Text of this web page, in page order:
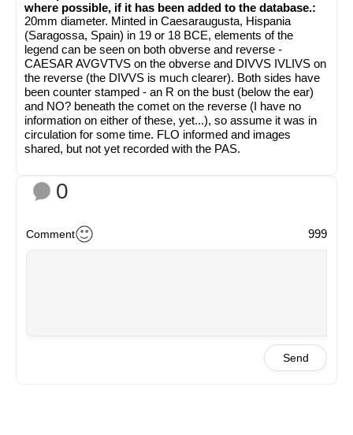
where possible, if it has been added to the database.:
20mm diameter. Minted in Caesaraugusta, Hispania
(Saragossa, Spain) in 19 or 18 BCE, elements of the
legend can be seen on both obverse and reverse -
CAESAR AVGVTVS on the obverse and DIVVS IVLIVS on
the reverse (the DIVVS is much clearer). Both sides have
been counter stamped - an R on the bust (below the ear)
and NO? beneath the comet on the reverse (I have no
information on either of these, yet...), so assume it was in
circulation for some time. FLO informed and images
shared, but not yet recorded with the PAS.
0
Comment 999
Send